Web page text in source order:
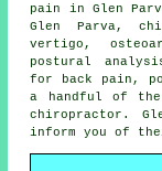
pain in Glen
Glen Parva,
vertigo,
postural
for back pain,
a handful of
chiropractor.
inform you of